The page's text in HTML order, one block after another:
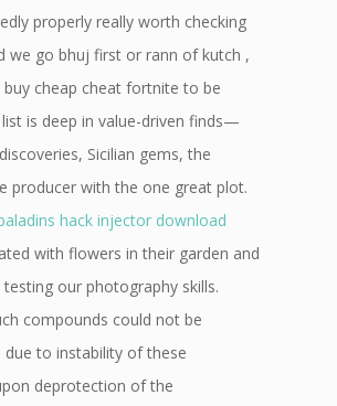
properly really worth checking
we go bhuj first or rann of kutch ,
cheap cheat fortnite to be
is deep in value-driven finds—
Sicilian gems, the
producer with the one great plot.
hack injector download
with flowers in their garden and
our photography skills.
compounds could not be
due to instability of these
deprotection of the